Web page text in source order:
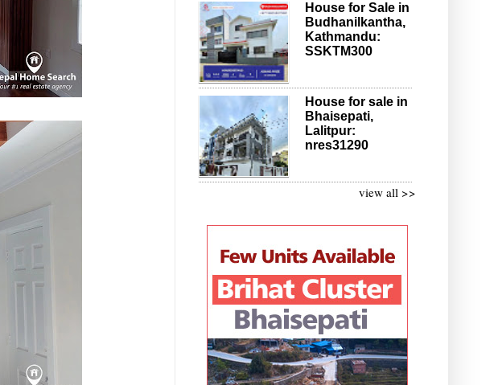
House for Sale in
Budhanilkantha,
Kathmandu:
SSKTM300
House for sale in
Bhaisepati,
Lalitpur:
nres31290
view all >>